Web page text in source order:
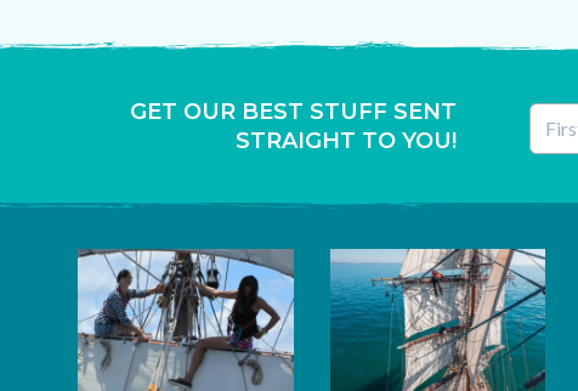
GET OUR BEST STUFF SENT
STRAIGHT TO YOU!